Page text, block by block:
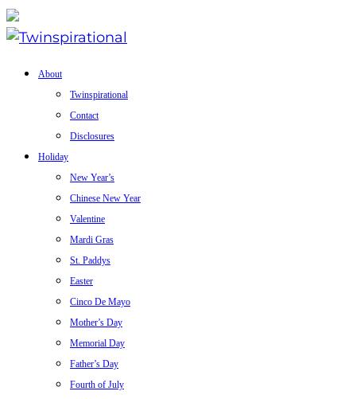
About
Twinspirational
Contact
Disclosures
Holiday
New Year’s
Chinese New Year
Valentine
Mardi Gras
St. Paddys
Easter
Cinco De Mayo
Mother’s Day
Memorial Day
Father’s Day
Fourth of July